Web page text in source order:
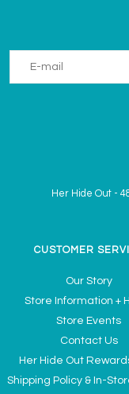
Her Hide Out -
CUSTOMER
Our Story
Store Information +
Store Events
Contact Us
Her Hide Out
Shipping Policy & In-